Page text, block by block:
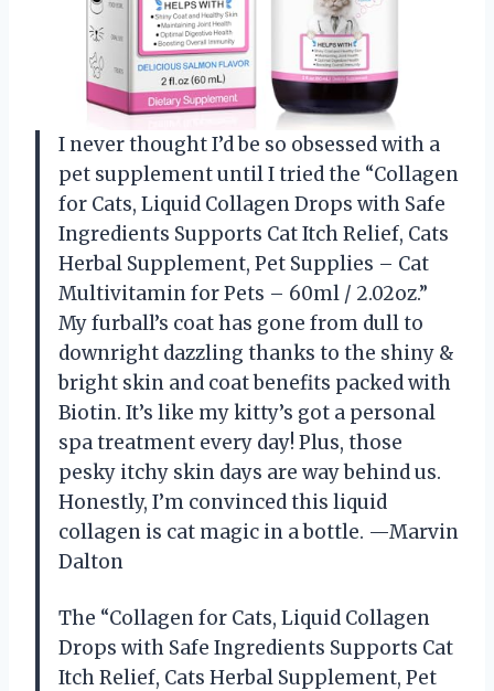
I never thought I’d be so obsessed with a
pet supplement until I tried the “Collagen
for Cats, Liquid Collagen Drops with Safe
Ingredients Supports Cat Itch Relief, Cats
Herbal Supplement, Pet Supplies – Cat
Multivitamin for Pets – 60ml / 2.02oz.”
My furball’s coat has gone from dull to
downright dazzling thanks to the shiny &
bright skin and coat benefits packed with
Biotin. It’s like my kitty’s got a personal
spa treatment every day! Plus, those
pesky itchy skin days are way behind us.
Honestly, I’m convinced this liquid
collagen is cat magic in a bottle. —Marvin
Dalton
The “Collagen for Cats, Liquid Collagen
Drops with Safe Ingredients Supports Cat
Itch Relief, Cats Herbal Supplement, Pet